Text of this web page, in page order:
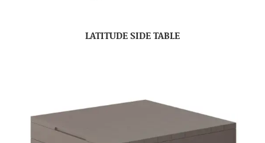
LATITUDE SIDE TABLE